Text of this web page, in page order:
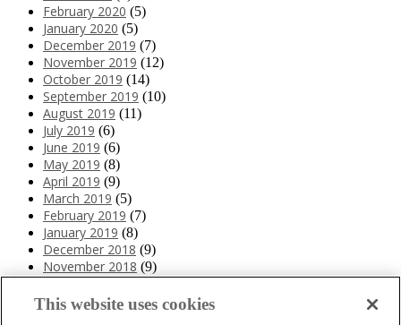
February 2020 (5)
January 2020 (5)
December 2019 (7)
November 2019 (12)
October 2019 (14)
September 2019 (10)
August 2019 (11)
July 2019 (6)
June 2019 (6)
May 2019 (8)
April 2019 (9)
March 2019 (5)
February 2019 (7)
January 2019 (8)
December 2018 (9)
November 2018 (9)
September 2018(9)
This website uses cookies